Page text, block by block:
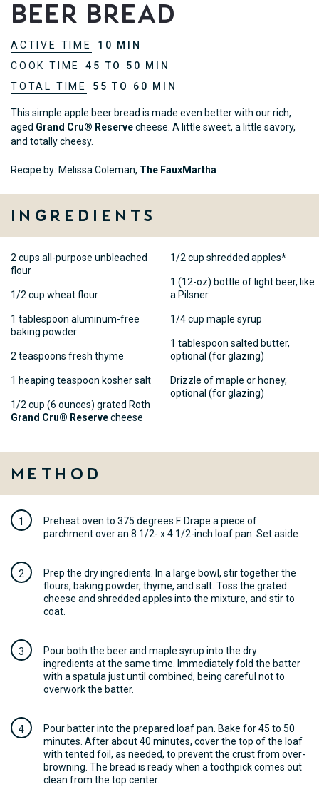
Beer Bread
ACTIVE TIME
10 MIN
COOK TIME
45 TO 50 MIN
TOTAL TIME
55 TO 60 MIN
This simple apple beer bread is made even better with our rich,
aged Grand Cru® Reservecheese. A little sweet, a little savory,
and totally cheesy.
Recipe by: Melissa Coleman, The FauxMartha
Ingredients
2 cups all-purpose unbleached
flour
1/2 cup wheat flour
1 tablespoon aluminum-free
baking powder
2 teaspoons fresh thyme
1 heaping teaspoon kosher salt
1/2 cup (6 ounces) grated Roth
Grand Cru® Reservecheese
1/2 cup shredded apples*
1 (12-oz) bottle of light beer, like
a Pilsner
1/4 cup maple syrup
1 tablespoon salted butter,
optional (for glazing)
Drizzle of maple or honey,
optional (for glazing)
Method
Preheat oven to 375 degrees F. Drape a piece of
parchment over an 8 1/2- x 4 1/2-inch loaf pan. Set aside.
Prep the dry ingredients. In a large bowl, stir together the
flours, baking powder, thyme, and salt. Toss the grated
cheese and shredded apples into the mixture, and stir to
coat.
Pour both the beer and maple syrup into the dry
ingredients at the same time. Immediately fold the batter
with a spatula just until combined, being careful not to
overwork the batter.
Pour batter into the prepared loaf pan. Bake for 45 to 50
minutes. After about 40 minutes, cover the top of the loaf
with tented foil, as needed, to prevent the crust from over-
browning. The bread is ready when a toothpick comes out
clean from the top center.